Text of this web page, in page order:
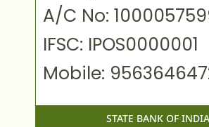
A/C No:
IFSC: IPOS0000001
Mobile:
STATE BANK OF INDIA